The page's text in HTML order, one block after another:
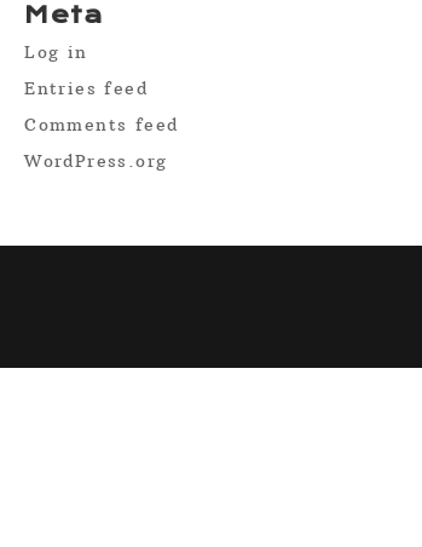
Meta
Log in
Entries feed
Comments feed
WordPress.org